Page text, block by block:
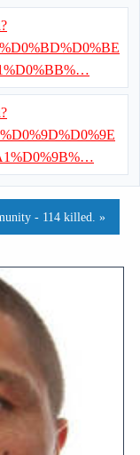
- 114 killed. »